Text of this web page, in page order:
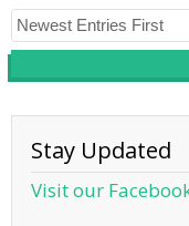
Stay Updated
Visit our